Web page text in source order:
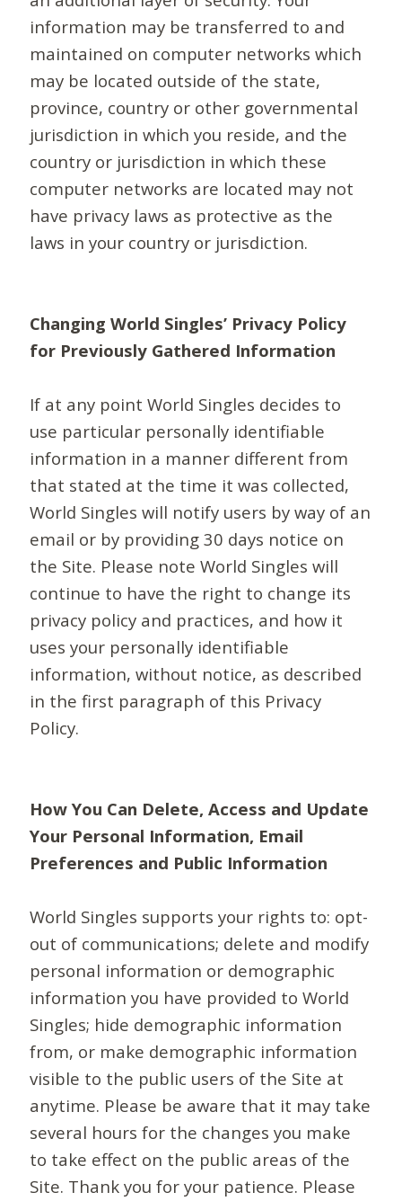
information may be transferred to and
maintained on computer networks which
may be located outside of the state,
province, country or other governmental
jurisdiction in which you reside, and the
country or jurisdiction in which these
computer networks are located may not
have privacy laws as protective as the
laws in your country or jurisdiction.
Changing World Singles’ Privacy Policy
for Previously Gathered Information
If at any point World Singles decides to
use particular personally identifiable
information in a manner different from
that stated at the time it was collected,
World Singles will notify users by way of an
email or by providing 30 days notice on
the Site. Please note World Singles will
continue to have the right to change its
privacy policy and practices, and how it
uses your personally identifiable
information, without notice, as described
in the first paragraph of this Privacy
Policy.
How You Can Delete, Access and Update
Your Personal Information, Email
Preferences and Public Information
World Singles supports your rights to: opt-
out of communications; delete and modify
personal information or demographic
information you have provided to World
Singles; hide demographic information
from, or make demographic information
visible to the public users of the Site at
anytime. Please be aware that it may take
several hours for the changes you make
to take effect on the public areas of the
Site. Thank you for your patience. Please